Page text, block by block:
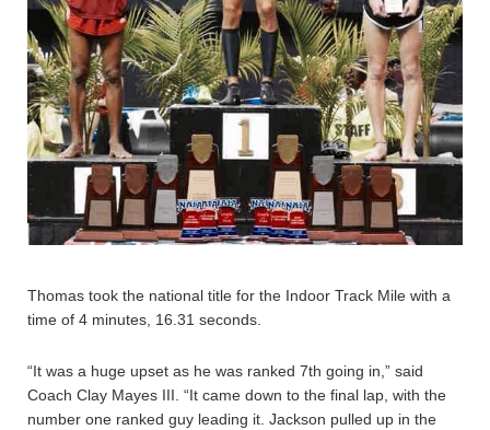
Thomas took the national title for the Indoor Track Mile with a
time of 4 minutes, 16.31 seconds.
“It was a huge upset as he was ranked 7th going in,” said
Coach Clay Mayes III. “It came down to the final lap, with the
number one ranked guy leading it. Jackson pulled up in the